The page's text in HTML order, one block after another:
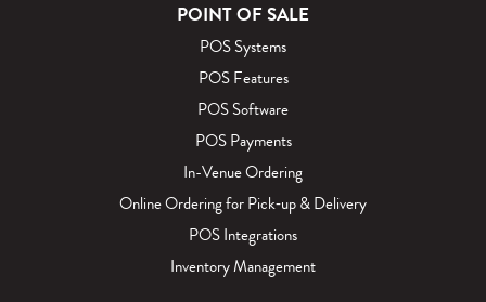
POINT OF SALE
POS Systems
POS Features
POS Software
POS Payments
In-Venue Ordering
Online Ordering for Pick‑up & Delivery
POS Integrations
Inventory Management